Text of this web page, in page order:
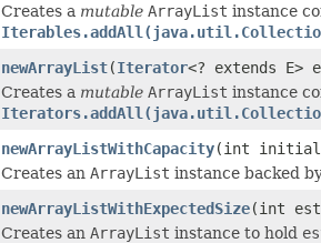
Creates a mutable ArrayList instance
newArrayList(Iterator<? extends E>
Creates a mutable ArrayList instance
newArrayListWithCapacity(int
Creates an ArrayList instance backed
newArrayListWithExpectedSize(int
Creates an ArrayList instance to hold